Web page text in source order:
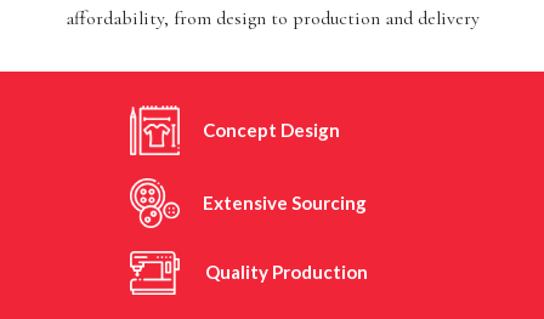
affordability, from design to production and delivery
Concept Design
Extensive Sourcing
Quality Production